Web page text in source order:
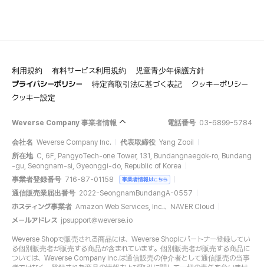
利用規約 有料サービス利用規約
児童青少年保護方針
プライバシーポリシー
特定商取引法に基づく表記
クッキーポリシー
クッキー設定
Weverse Company 事業者情報 電話番号 03-6899-5784
会社名 Weverse Company Inc. 代表取締役 Yang Zooil
所在地 C, 6F, PangyoTech-one Tower, 131, Bundangnaegok-ro, Bundang
-gu, Seongnam-si, Gyeonggi-do, Republic of Korea
事業者登録番号 716-87-01158 事業者情報はこちら
通信販売業届出番号 2022-SeongnamBundangA-0557
ホスティング事業者 Amazon Web Services, Inc.、NAVER Cloud
メールアドレス jpsupport@weverse.io
Weverse Shopで販売される商品には、Weverse Shopにパートナー登録してい
る個別販売者が販売する商品が含まれています。個別販売者が販売する商品に
ついては、Weverse Company Inc.は通信販売の仲介者として通信販売の当事